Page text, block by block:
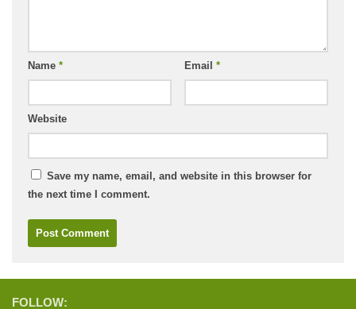
Name * Email *
Website
Save my name, email, and website in this browser for
the next time I comment.
FOLLOW: